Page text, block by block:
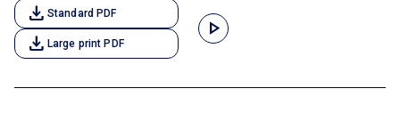
download Standard PDF
download Large print PDF
play_arrow